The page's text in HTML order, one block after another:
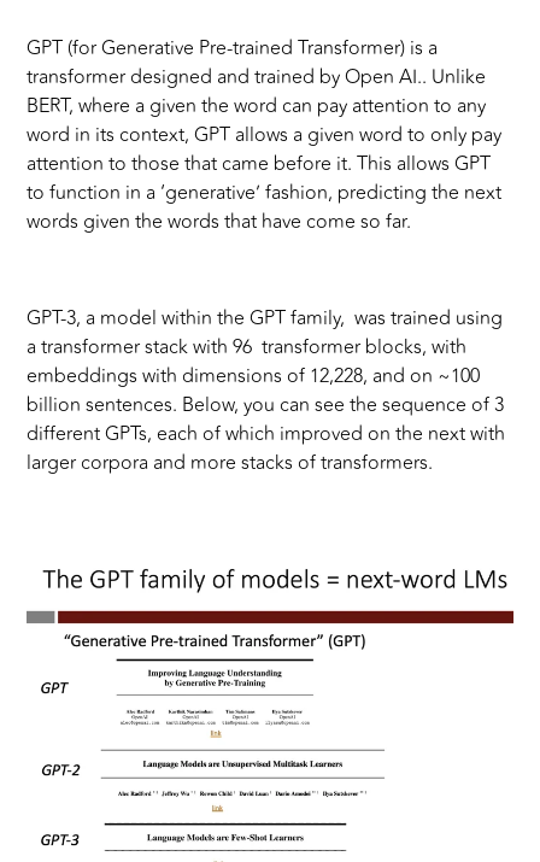
GPT (for Generative Pre-trained Transformer) is a
transformer designed and trained by Open AI.. Unlike
BERT, where a given the word can pay attention to any
word in its context, GPT allows a given word to only pay
attention to those that came before it. This allows GPT
to function in a ‘generative’ fashion, predicting the next
words given the words that have come so far.
GPT-3, a model within the GPT family, was trained using
a transformer stack with 96 transformer blocks, with
embeddings with dimensions of 12,228, and on ~100
billion sentences. Below, you can see the sequence of 3
different GPTs, each of which improved on the next with
larger corpora and more stacks of transformers.